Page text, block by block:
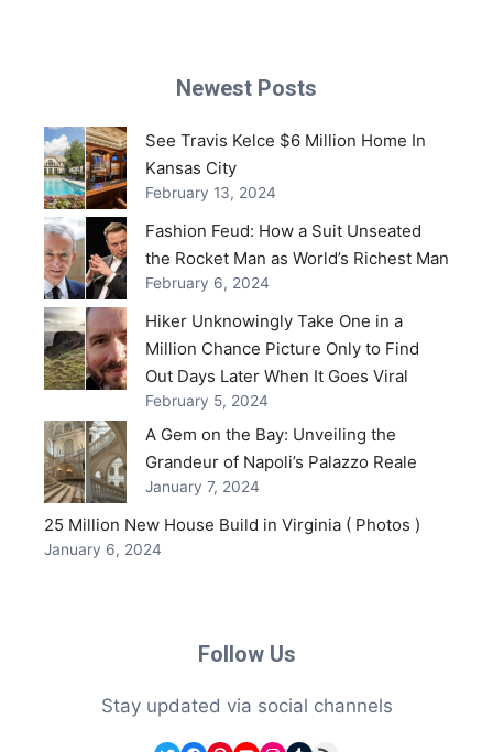
Newest Posts
See Travis Kelce $6 Million Home In
Kansas City
February 13, 2024
Fashion Feud: How a Suit Unseated
the Rocket Man as World’s Richest Man
February 6, 2024
Hiker Unknowingly Take One in a
Million Chance Picture Only to Find
Out Days Later When It Goes Viral
February 5, 2024
A Gem on the Bay: Unveiling the
Grandeur of Napoli’s Palazzo Reale
January 7, 2024
25 Million New House Build in Virginia ( Photos )
January 6, 2024
Follow Us
Stay updated via social channels